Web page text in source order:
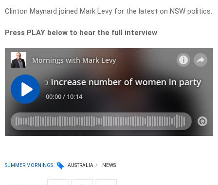
Clinton Maynard joined Mark Levy for the latest on NSW politics.
Press PLAY below to hear the full interview
SUMMER MORNINGS AUSTRALIA NEWS